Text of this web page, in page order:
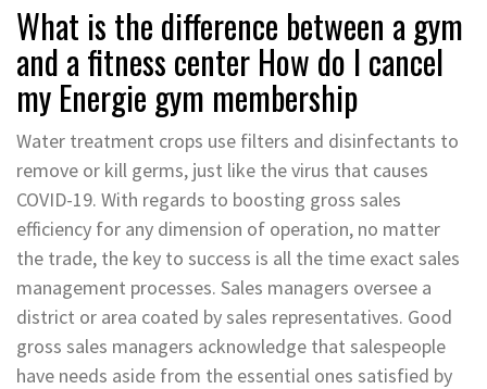
What is the difference between a gym
and a fitness center How do I cancel
my Energie gym membership
Water treatment crops use filters and disinfectants to
remove or kill germs, just like the virus that causes
COVID-19. With regards to boosting gross sales
efficiency for any dimension of operation, no matter
the trade, the key to success is all the time exact sales
management processes. Sales managers oversee a
district or area coated by sales representatives. Good
gross sales managers acknowledge that salespeople
have needs aside from the essential ones satisfied by